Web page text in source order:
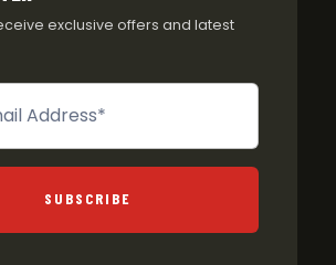
exclusive offers and latest
SUBSCRIBE